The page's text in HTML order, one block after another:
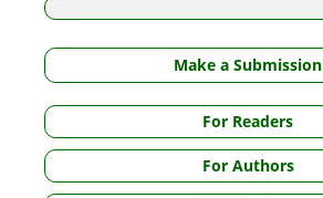
Make a Submission
For Readers
For Authors